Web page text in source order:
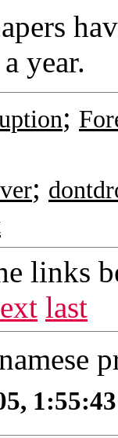
year.
;
;
links
last